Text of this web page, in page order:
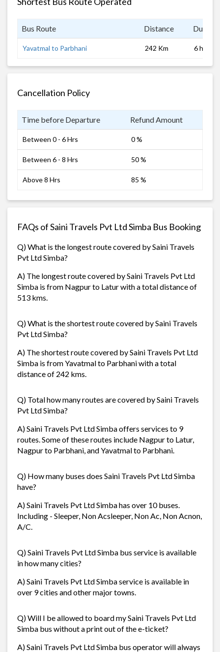
Bus Route Distance
Yavatmal to Parbhani 242 Km 6 hrs
Cancellation Policy
Time before Departure Refund Amount
Between 0 - 6 Hrs 0 %
Between 6 - 8 Hrs 50 %
Above 8 Hrs 85 %
FAQs of Saini Travels Pvt Ltd Simba Bus Booking
Q) What is the longest route covered by Saini Travels
Pvt Ltd Simba?
A) The longest route covered by Saini Travels Pvt Ltd
Simba is from Nagpur to Latur with a total distance of
513 kms.
Q) What is the shortest route covered by Saini Travels
Pvt Ltd Simba?
A) The shortest route covered by Saini Travels Pvt Ltd
Simba is from Yavatmal to Parbhani with a total
distance of 242 kms.
Q) Total how many routes are covered by Saini Travels
Pvt Ltd Simba?
A) Saini Travels Pvt Ltd Simba offers services to 9
routes. Some of these routes include Nagpur to Latur,
Nagpur to Parbhani, and Yavatmal to Parbhani.
Q) How many buses does Saini Travels Pvt Ltd Simba
have?
A) Saini Travels Pvt Ltd Simba has over 10 buses.
Including - Sleeper, Non Acsleeper, Non Ac, Non Acnon,
A/C.
Q) Saini Travels Pvt Ltd Simba bus service is available
in how many cities?
A) Saini Travels Pvt Ltd Simba service is available in
over 9 cities and other major towns.
Q) Will I be allowed to board my Saini Travels Pvt Ltd
Simba bus without a print out of the e-ticket?
A) Saini Travels Pvt Ltd Simba bus operator will always